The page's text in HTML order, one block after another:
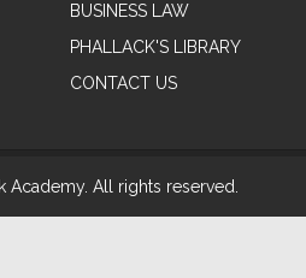
BUSINESS LAW
PHALLACK'S LIBRARY
CONTACT US
Academy. All rights reserved.